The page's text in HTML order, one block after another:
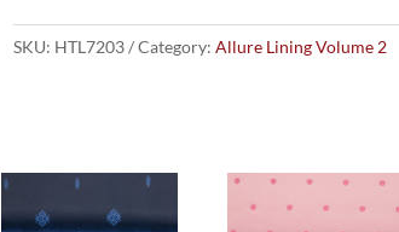
Stripe
SKU: HTL7203 Category: Allure Lining Volume 2